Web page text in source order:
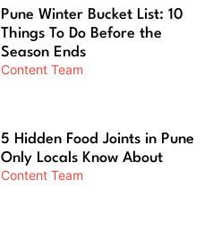
Pune Winter Bucket List: 10
Things To Do Before the
Season Ends
Content Team
5 Hidden Food Joints in Pune
Only Locals Know About
Content Team